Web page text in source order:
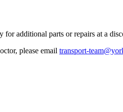
additional parts or repairs at a
please email transport-